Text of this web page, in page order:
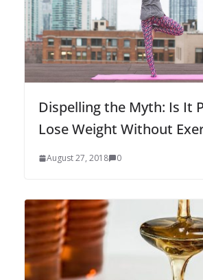
Dispelling the Myth: Is It
Lose Weight Without
August 27, 2018 0